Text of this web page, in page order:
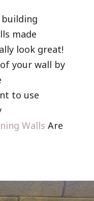
made
look great!
your wall by
to use
Walls Are